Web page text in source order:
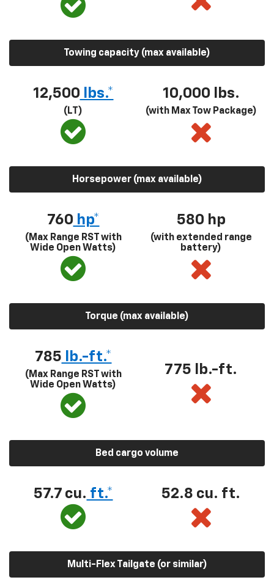
Towing capacity (max available)
12,500 lbs.*
(LT)
10,000 lbs.
(with Max Tow Package)
Horsepower (max available)
760 hp*
(Max Range RST with
Wide Open Watts)
580 hp
(with extended range
battery)
Torque (max available)
785 lb.-ft.*
(Max Range RST with
Wide Open Watts)
775 lb.-ft.
Bed cargo volume
57.7 cu. ft.* 52.8 cu. ft.
Multi-Flex Tailgate (or similar)